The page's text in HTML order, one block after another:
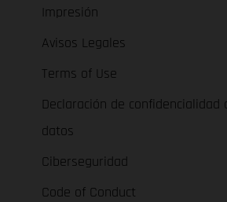
Impresión
Avisos Legales
Terms of Use
Declaración de confidencialidad
datos
Ciberseguridad
Code of Conduct